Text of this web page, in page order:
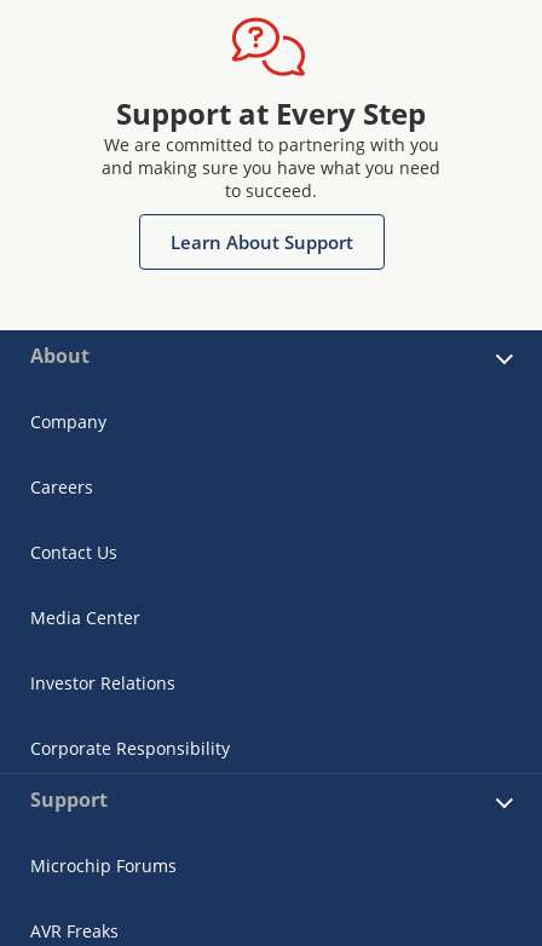
Support at Every Step
We are committed to partnering with you
and making sure you have what you need
to succeed.
Learn About Support
About
Company
Careers
Contact Us
Media Center
Investor Relations
Corporate Responsibility
Support
Microchip Forums
AVR Freaks